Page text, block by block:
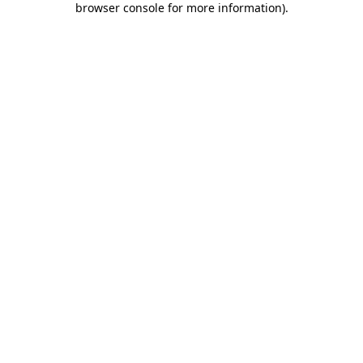
browser console for more information).